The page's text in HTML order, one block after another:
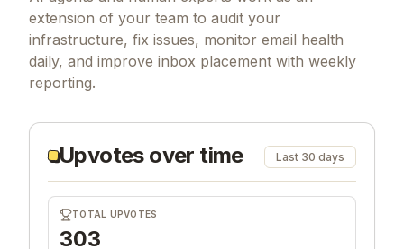
extension of your team to audit your
infrastructure, fix issues, monitor email health
daily, and improve inbox placement with weekly
reporting.
Upvotes over time Last 30 days
TOTAL UPVOTES
303